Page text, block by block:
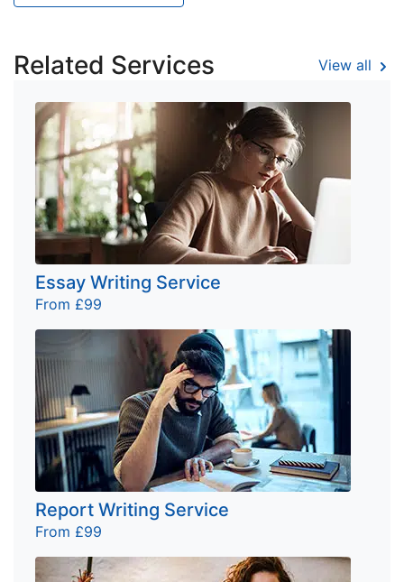
Related Services View all
Essay Writing Service
From £99
Report Writing Service
From £99